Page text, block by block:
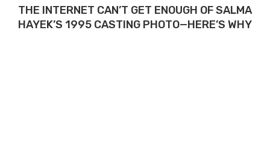
THE INTERNET CAN’T GET ENOUGH OF SALMA
HAYEK’S 1995 CASTING PHOTO—HERE’S WHY